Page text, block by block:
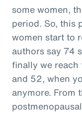
some women,
period. So, this
women start to
authors say 74
finally we reach
and 52, when
anymore. From